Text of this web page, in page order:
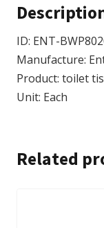
ID: ENT-
Manufacture:
Product: toilet
Unit: Each
Related